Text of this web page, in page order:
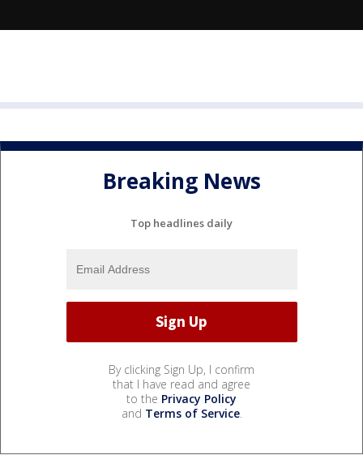
Breaking News
Top headlines daily
By clicking Sign Up, I confirm
that I have read and agree
to the Privacy Policy
and Terms of Service.